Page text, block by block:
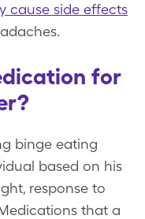
cause side effects
for
binge eating
based on his
response to
that a